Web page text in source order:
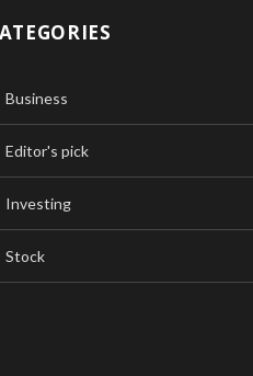
Business
Editor's pick
Investing
Stock